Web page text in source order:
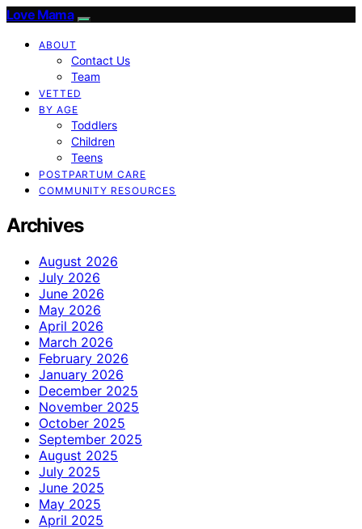
Love Mama
ABOUT
Contact Us
Team
VETTED
BY AGE
Toddlers
Children
Teens
POSTPARTUM CARE
COMMUNITY RESOURCES
Archives
August 2026
July 2026
June 2026
May 2026
April 2026
March 2026
February 2026
January 2026
December 2025
November 2025
October 2025
September 2025
August 2025
July 2025
June 2025
May 2025
April 2025